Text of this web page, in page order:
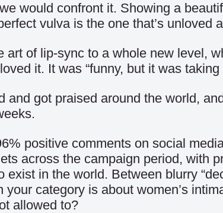
would confront it. Showing a
vulva is the one that’s unloved
of lip-sync to a whole new level,
it. It was “funny, but it was taking
got praised around the world,
positive comments on social
across the campaign period, with
in the world. Between blurry
your category is about women’s
allowed to?